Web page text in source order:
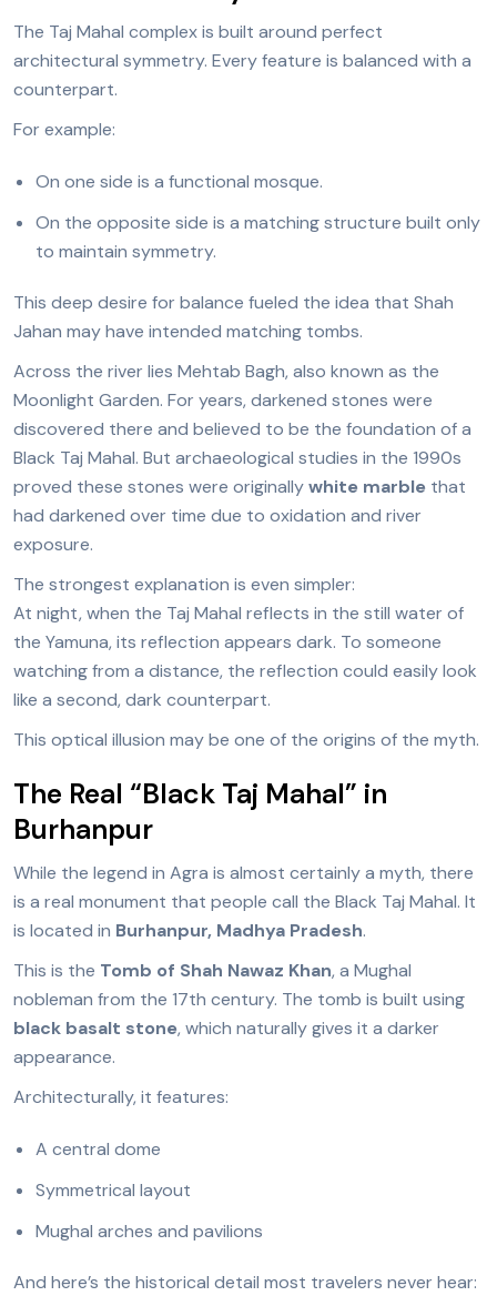
The Taj Mahal complex is built around perfect
architectural symmetry. Every feature is balanced with a
counterpart.
For example:
On one side is a functional mosque.
On the opposite side is a matching structure built only
to maintain symmetry.
This deep desire for balance fueled the idea that Shah
Jahan may have intended matching tombs.
Across the river lies Mehtab Bagh, also known as the
Moonlight Garden. For years, darkened stones were
discovered there and believed to be the foundation of a
Black Taj Mahal. But archaeological studies in the 1990s
proved these stones were originallywhite marble that
had darkened over time due to oxidation and river
exposure.
The strongest explanation is even simpler:
At night, when the Taj Mahal reflects in the still water of
the Yamuna, its reflection appears dark. To someone
watching from a distance, the reflection could easily look
like a second, dark counterpart.
This optical illusion may be one of the origins of the myth.
The Real “Black Taj Mahal” in
Burhanpur
While the legend in Agra is almost certainly a myth, there
is a real monument that people call the Black Taj Mahal. It
is located in Burhanpur, Madhya Pradesh.
This is the Tomb of Shah Nawaz Khan, a Mughal
nobleman from the 17th century. The tomb is built using
black basalt stone, which naturally gives it a darker
appearance.
Architecturally, it features:
A central dome
Symmetrical layout
Mughal arches and pavilions
And here’s the historical detail most travelers never hear: